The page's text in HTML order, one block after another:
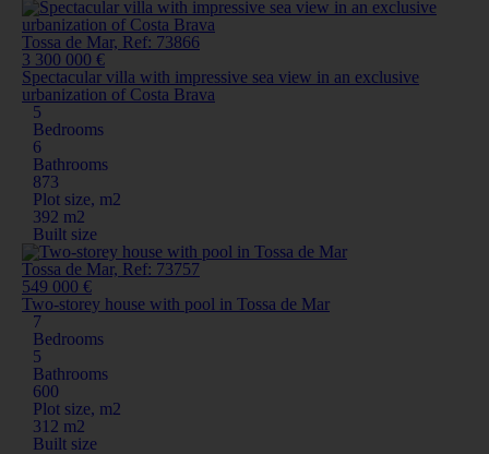
Tossa de Mar, Ref: 73866
3 300 000 €
Spectacular villa with impressive sea view in an exclusive
urbanization of Costa Brava
5
Bedrooms
6
Bathrooms
873
Plot size, m2
392 m2
Built size
Tossa de Mar, Ref: 73757
549 000 €
Two-storey house with pool in Tossa de Mar
7
Bedrooms
5
Bathrooms
600
Plot size, m2
312 m2
Built size